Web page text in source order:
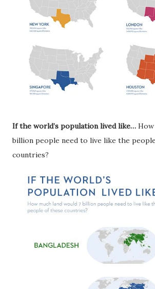
If the world’s population lived like… How
billion people need to live like the
countries?